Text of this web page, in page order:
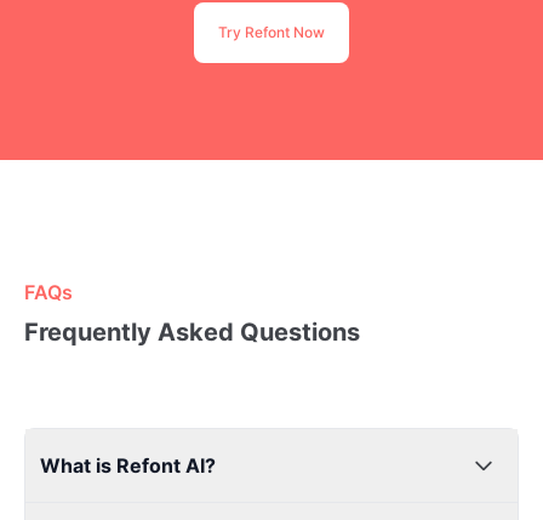
Try Refont Now
FAQs
Frequently Asked Questions
What is Refont AI?